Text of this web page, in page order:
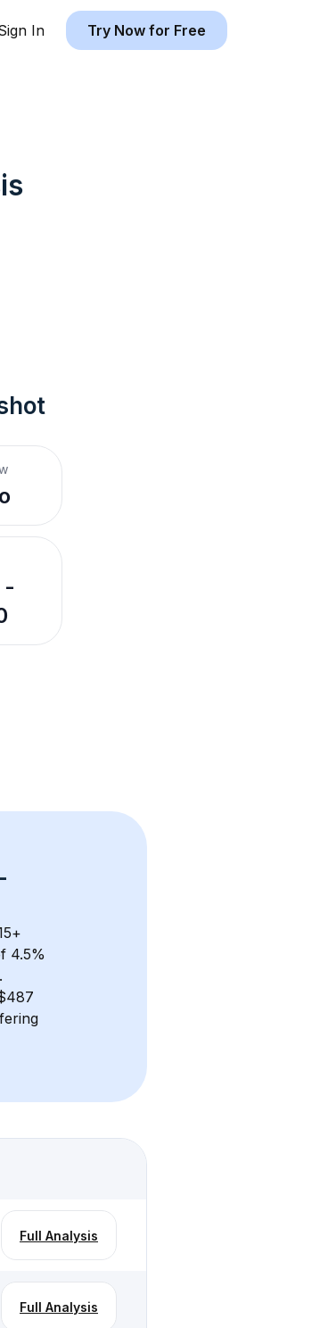
In Try Now for Free
-
4.5%
Full Analysis
Full Analysis